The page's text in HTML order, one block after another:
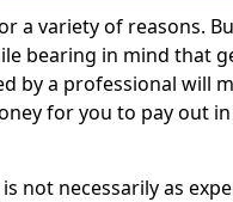
a variety of reasons.
bearing in mind that
by a professional will
for you to pay out
not necessarily as